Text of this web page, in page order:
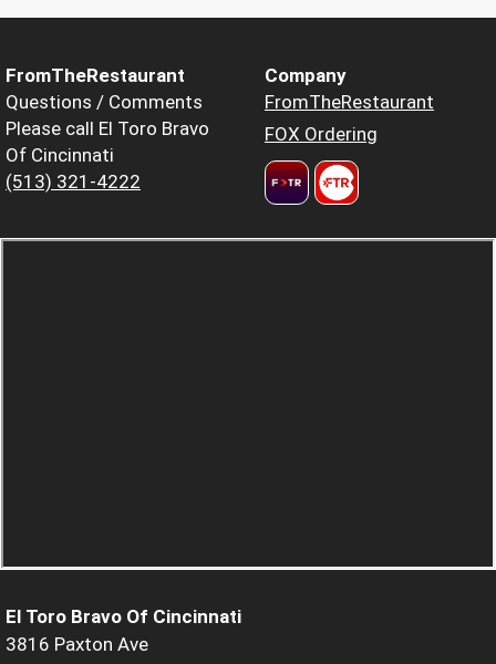
FromTheRestaurant
Questions / Comments
Please call El Toro Bravo
Of Cincinnati
(513) 321-4222
Company
FromTheRestaurant
FOX Ordering
El Toro Bravo Of Cincinnati
3816 Paxton Ave